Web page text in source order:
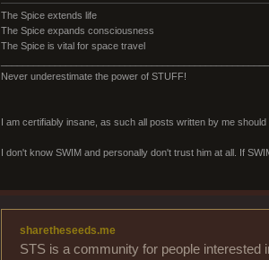
The Spice extends life
The Spice expands consciousness
The Spice is vital for space travel
Never underestimate the power of STUFF!
I am certifiably insane, as such all posts written by me
I don't know SWIM and personally don't trust him at all. If
sharetheseeds.me
STS is a community for people interested